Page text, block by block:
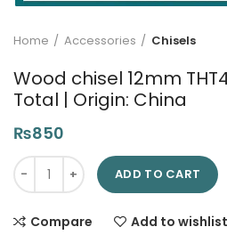
Home Accessories Chisels
Wood chisel 12mm
Total | Origin: China
₨850
Wood chisel 12mm THT41126 |
ADD TO CART
Compare Add to wishlist